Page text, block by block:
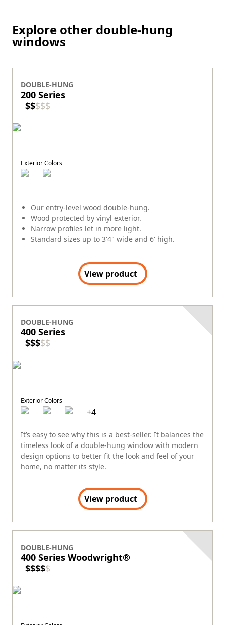
Explore other double-hung
windows
DOUBLE-HUNG
200 Series
$$$$$
Our entry-level wood double-hung.
Wood protected by vinyl exterior.
Narrow profiles let in more light.
Standard sizes up to 3'4" wide and 6' high.
Exterior Colors
View product
DOUBLE-HUNG
400 Series
$$$$$
It’s easy to see why this is a best-seller. It balances the
timeless look of a double-hung window with modern
design options to better fit the look and feel of your
home, no matter its style.
Exterior Colors
+4
View product
DOUBLE-HUNG
400 Series Woodwright®
$$$$$